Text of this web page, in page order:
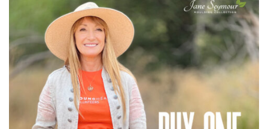
View the exclusive sustainable moulding collection dedicated
to Reforestation by Jane Seymour
Read More